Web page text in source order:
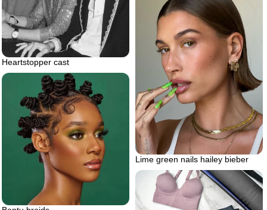
Heartstopper cast
Lime green nails hailey bieber